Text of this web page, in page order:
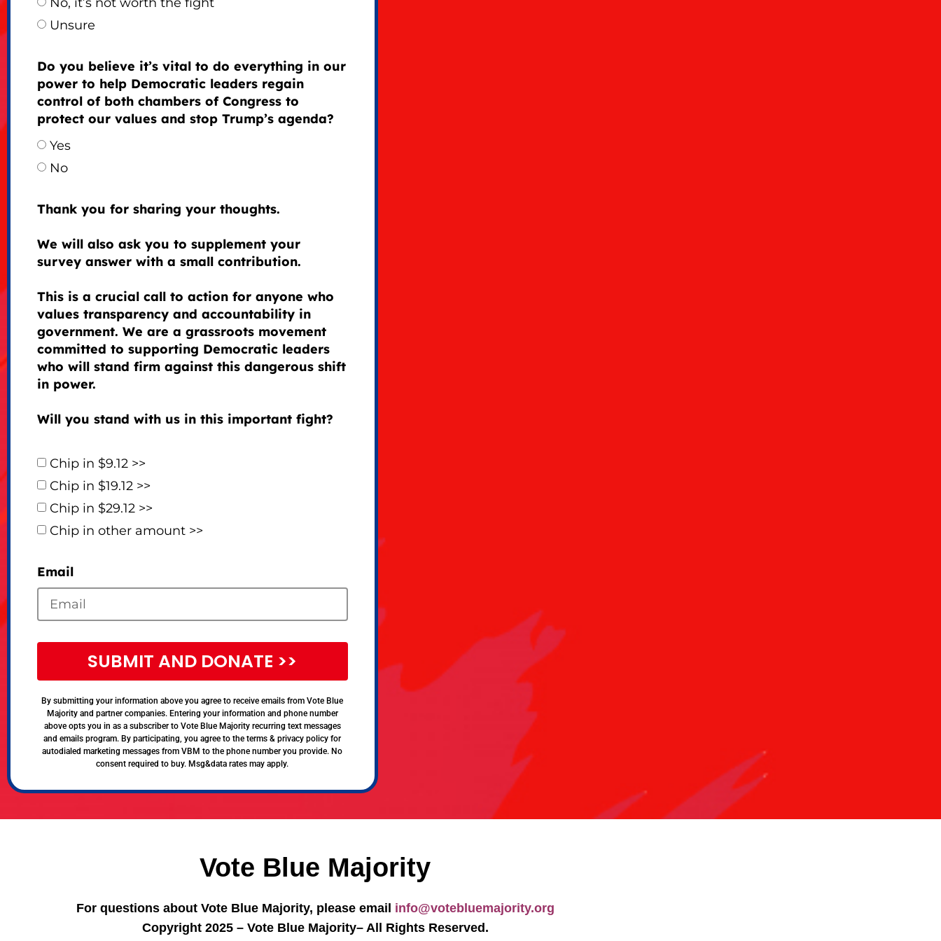
Unsure
Do you believe it’s vital to do everything in our
power to help Democratic leaders regain
control of both chambers of Congress to
protect our values and stop Trump’s agenda?
Yes
No
Thank you for sharing your thoughts.
We will also ask you to supplement your
survey answer with a small contribution.
This is a crucial call to action for anyone who
values transparency and accountability in
government. We are a grassroots movement
committed to supporting Democratic leaders
who will stand firm against this dangerous shift
in power.
Will you stand with us in this important fight?
Chip in $9.12 >>
Chip in $19.12 >>
Chip in $29.12 >>
Chip in other amount >>
Email
SUBMIT AND DONATE >>
By submitting your information above you agree to receive emails from Vote Blue
Majority and partner companies. Entering your information and phone number
above opts you in as a subscriber to Vote Blue Majority recurring text messages
and emails program. By participating, you agree to the terms & privacy policy for
autodialed marketing messages from VBM to the phone number you provide. No
consent required to buy. Msg&data rates may apply.
Vote Blue Majority
For questions about Vote Blue Majority, please email info@votebluemajority.org
Copyright 2025 – Vote Blue Majority– All Rights Reserved.